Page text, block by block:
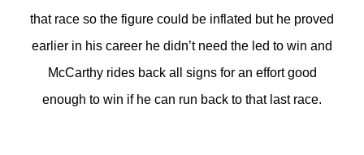
that race so the figure could be inflated but he proved
earlier in his career he didn’t need the led to win and
McCarthy rides back all signs for an effort good
enough to win if he can run back to that last race.